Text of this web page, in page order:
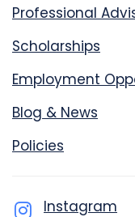
Professional
Scholarships
Employment
Blog & News
Policies
Instagram